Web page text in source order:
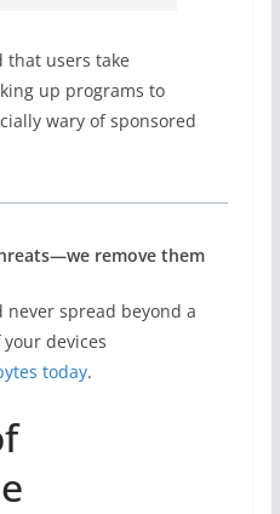
that users take
up programs to
wary of sponsored
remove them
never spread beyond a
devices
today.